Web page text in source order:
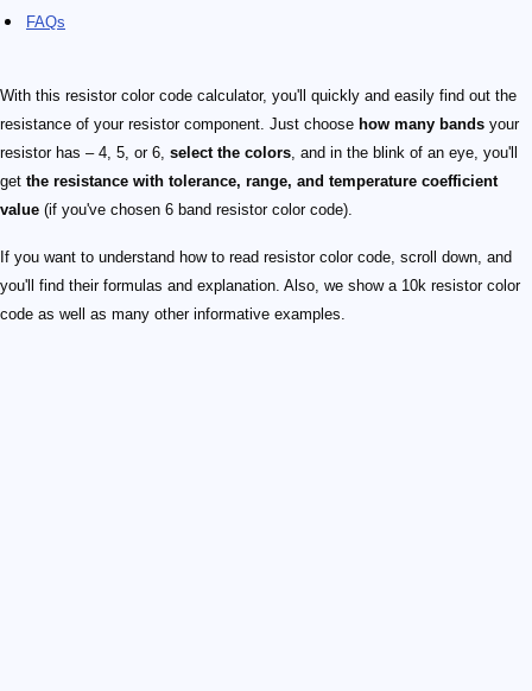
FAQs
With this resistor color code calculator, you'll quickly and easily find out the
resistance of your resistor component. Just choose how many bands your
resistor has – 4, 5, or 6, select the colors, and in the blink of an eye, you'll
get the resistance with tolerance, range, and temperature coefficient
value (if you've chosen 6 band resistor color code).
If you want to understand how to read resistor color code, scroll down, and
you'll find their formulas and explanation. Also, we show a 10k resistor color
code as well as many other informative examples.